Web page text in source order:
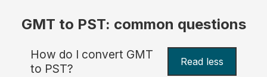
GMT to PST: common questions
How do I convert GMT
to PST?
Read less